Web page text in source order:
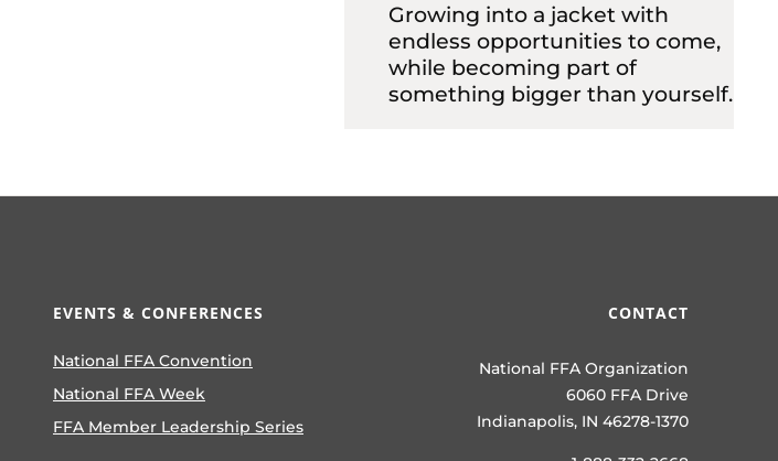
Growing into a jacket with
endless opportunities to come,
while becoming part of
something bigger than yourself.
EVENTS & CONFERENCES
National FFA Convention
National FFA Week
FFA Member Leadership Series
CONTACT
National FFA Organization
6060 FFA Drive
Indianapolis, IN 46278-1370